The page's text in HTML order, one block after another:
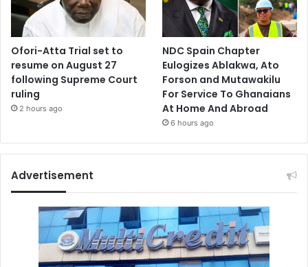
Ofori-Atta Trial set to
resume on August 27
following Supreme Court
ruling
2 hours ago
NDC Spain Chapter
Eulogizes Ablakwa, Ato
Forson and Mutawakilu
For Service To Ghanaians
At Home And Abroad
6 hours ago
Advertisement